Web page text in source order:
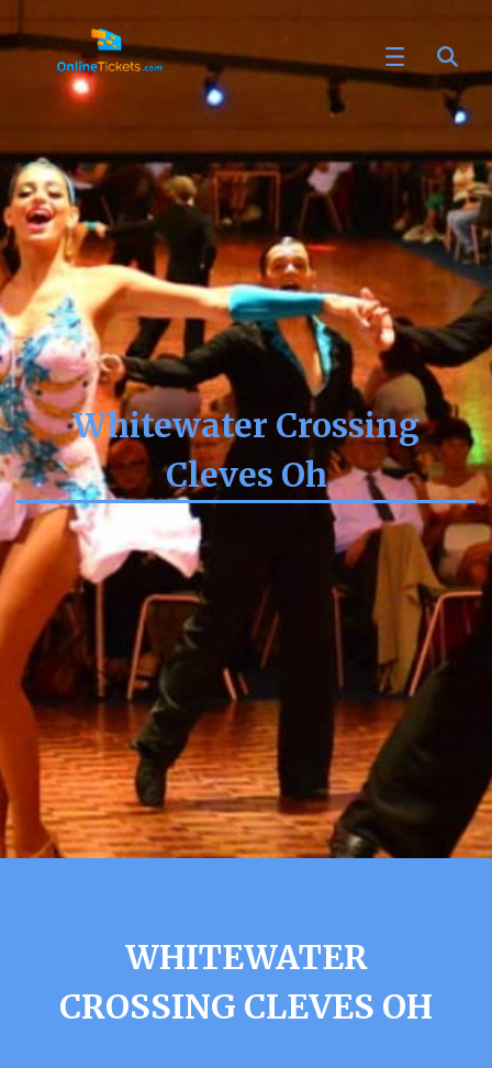
Whitewater Crossing
Cleves Oh
WHITEWATER
CROSSING CLEVES OH